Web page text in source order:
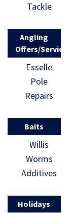
Tackle
Angling
Offers/Services
Esselle
Pole
Repairs
Baits
Willis
Worms
Additives
Holidays